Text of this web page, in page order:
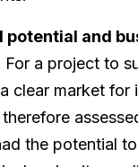
potential and
For a project to
clear market for
therefore
the potential to